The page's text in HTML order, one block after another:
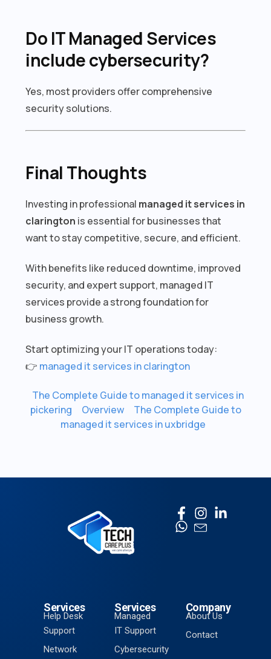
Do IT Managed Services
include cybersecurity?
Yes, most providers offer comprehensive
security solutions.
Final Thoughts
Investing in professional managed it services in
clarington is essential for businesses that
want to stay competitive, secure, and efficient.
With benefits like reduced downtime, improved
security, and expert support, managed IT
services provide a strong foundation for
business growth.
Start optimizing your IT operations today:
👉 managed it services in clarington
The Complete Guide to managed it services in
pickering
Overview
The Complete Guide to
managed it services in uxbridge
Services
Help Desk
Support
Network
Services
Managed
IT Support
Cybersecurity
Company
About Us
Contact